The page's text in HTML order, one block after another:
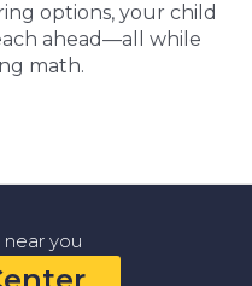
options, your child
ahead—all while
math.
you